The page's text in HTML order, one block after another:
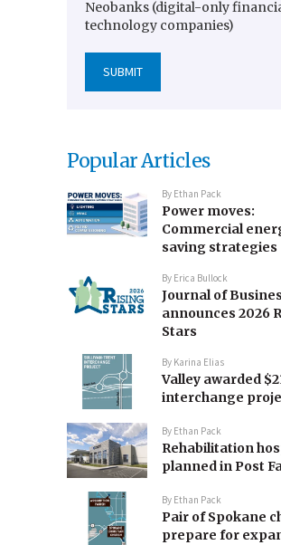
Neobanks (digital-only
technology companies)
Popular Articles
By Ethan Pack
Power moves:
Commercial
saving strategies
By Erica Bullock
Journal of
announces 2026
Stars
By Karina Elias
Valley awarded
interchange
By Ethan Pack
Rehabilitation
planned in Post
By Ethan Pack
Pair of Spokane
prepare for